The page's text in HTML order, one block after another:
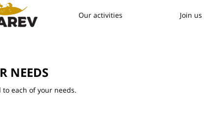
Our activities Join us
NEEDS
each of your needs.